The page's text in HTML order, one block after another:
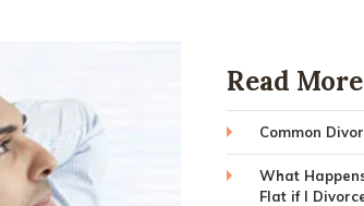
Read More
Common
What
Flat if I